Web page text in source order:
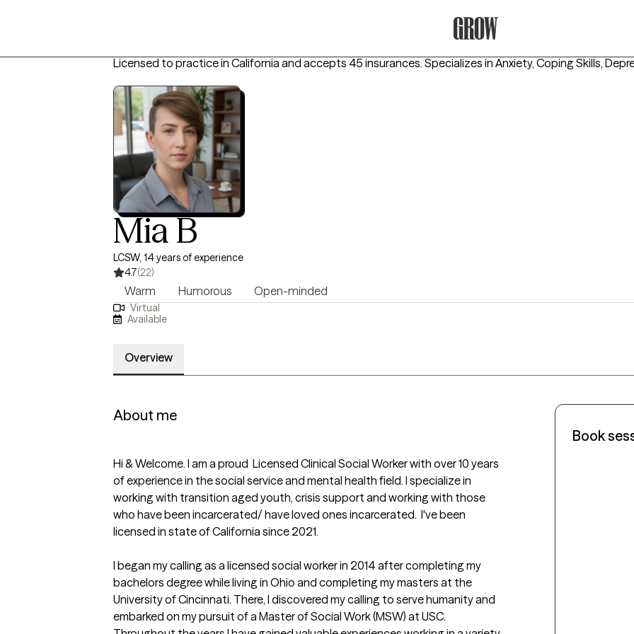
Licensed to practice in California and accepts 45 insurances. Specializes in Anxiety, Coping Skills,
Mia B
LCSW, 14 years of experience
4.7(22)
Warm Humorous Open-minded
Virtual
Available
Overview
About me
Hi & Welcome. I am a proud  Licensed Clinical Social Worker with over 10 years
of experience in the social service and mental health field. I specialize in
working with transition aged youth, crisis support and working with those
who have been incarcerated/ have loved ones incarcerated.  I've been
licensed in state of California since 2021.
I began my calling as a licensed social worker in 2014 after completing my
bachelors degree while living in Ohio and completing my masters at the
University of Cincinnati. There, I discovered my calling to serve humanity and
embarked on my pursuit of a Master of Social Work (MSW) at USC.
Book